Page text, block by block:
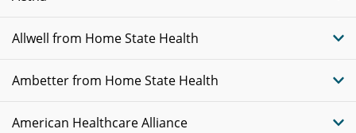
Allwell from Home State Health
Ambetter from Home State Health
American Healthcare Alliance